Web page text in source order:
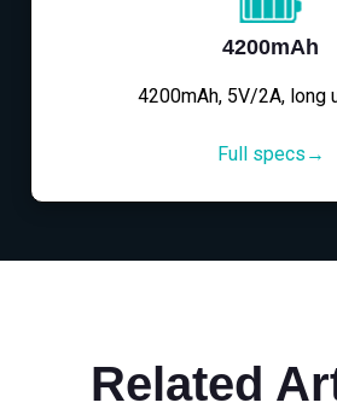
4200mAh
4200mAh, 5V/2A, long
Full specs→
Related